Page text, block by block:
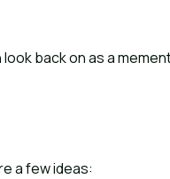
back on as a
a few ideas: